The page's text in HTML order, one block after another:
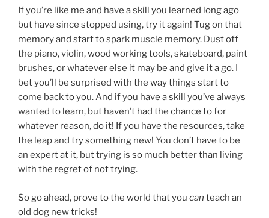
If you’re like me and have a skill you learned long ago
but have since stopped using, try it again! Tug on that
memory and start to spark muscle memory. Dust off
the piano, violin, wood working tools, skateboard, paint
brushes, or whatever else it may be and give it a go. I
bet you’ll be surprised with the way things start to
come back to you. And if you have a skill you’ve always
wanted to learn, but haven’t had the chance to for
whatever reason, do it! If you have the resources, take
the leap and try something new! You don’t have to be
an expert at it, but trying is so much better than living
with the regret of not trying.
So go ahead, prove to the world that you can teach an
old dog new tricks!